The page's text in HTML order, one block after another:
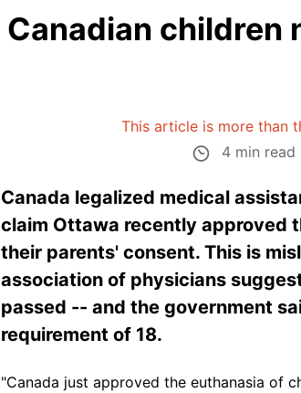
Canadian children
This article is more than
4 min read
Canada legalized medical
claim Ottawa recently approved
their parents' consent. This is
association of physicians
passed -- and the government
requirement of 18.
"Canada just approved the euthanasia of